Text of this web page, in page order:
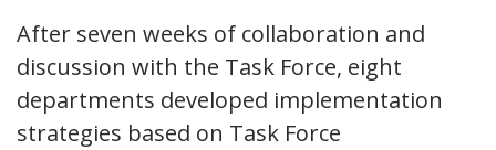
After seven weeks of collaboration and
discussion with the Task Force, eight
departments developed implementation
strategies based on Task Force